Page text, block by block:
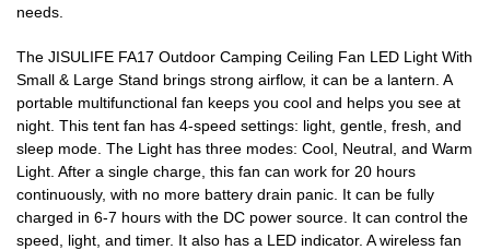
needs.
The JISULIFE FA17 Outdoor Camping Ceiling Fan LED Light With
Small & Large Stand brings strong airflow, it can be a lantern. A
portable multifunctional fan keeps you cool and helps you see at
night. This tent fan has 4-speed settings: light, gentle, fresh, and
sleep mode. The Light has three modes: Cool, Neutral, and Warm
Light. After a single charge, this fan can work for 20 hours
continuously, with no more battery drain panic. It can be fully
charged in 6-7 hours with the DC power source. It can control the
speed, light, and timer. It also has a LED indicator. A wireless fan